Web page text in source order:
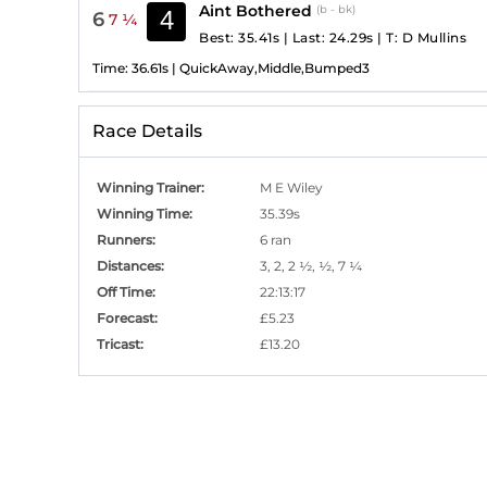
6 7 ¼ 4 Aint Bothered (b - bk)
Best: 35.41s | Last: 24.29s | T: D Mullins
Time: 36.61s | QuickAway,Middle,Bumped3
Race Details
Winning Trainer:
M E Wiley
Winning Time:
35.39s
Runners:
6 ran
Distances:
3, 2, 2 ½, ½, 7 ¼
Off Time:
22:13:17
Forecast:
£5.23
Tricast: £13.20